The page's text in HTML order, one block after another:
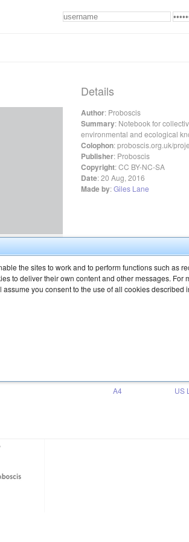
Details
Author: Proboscis
Summary: Notebook for
environmental and ecological
Colophon:proboscis.org.uk/
Publisher: Proboscis
Copyright:CC BY-NC-SA
Date:20 Aug, 2016
Made by:Giles Lane
A4 US
the sites to work and to perform functions such as
to deliver their own content and other messages.
you consent to the use of all cookies described